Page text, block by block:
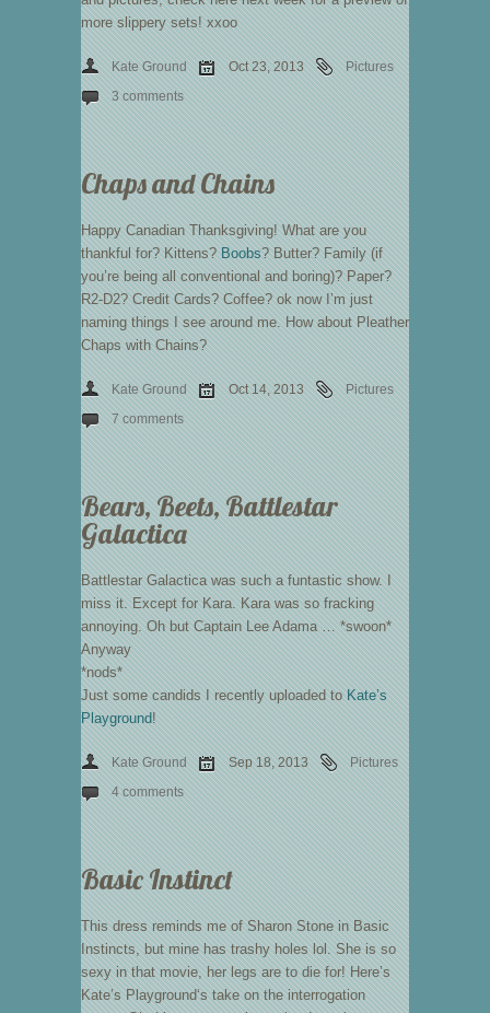
more slippery sets! xxoo
Kate Ground Oct 23, 2013
Pictures
3 comments
Chaps and Chains
Happy Canadian Thanksgiving! What are you
thankful for? Kittens?Boobs? Butter? Family (if
you’re being all conventional and boring)? Paper?
R2-D2? Credit Cards? Coffee? ok now I’m just
naming things I see around me. How about Pleather
Chaps with Chains?
Kate Ground Oct 14, 2013
Pictures
7 comments
Bears, Beets, Battlestar
Galactica
Battlestar Galactica was such a funtastic show. I
miss it. Except for Kara. Kara was so fracking
annoying. Oh but Captain Lee Adama … *swoon*
Anyway
*nods*
Just some candids I recently uploaded toKate’s
Playground!
Kate Ground Sep 18, 2013
Pictures
4 comments
Basic Instinct
This dress reminds me of Sharon Stone in Basic
Instincts, but mine has trashy holes lol. She is so
sexy in that movie, her legs are to die for! Here’s
Kate’s Playground‘s take on the interrogation